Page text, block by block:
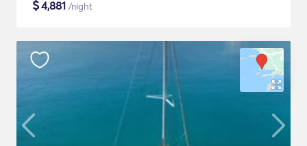
$4,881 /night